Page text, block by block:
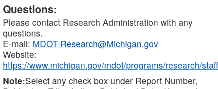
Questions:
Please contact Research Administration with any
questions.
E-mail: MDOT-Research@Michigan.gov
Website:
https://www.michigan.gov/mdot/programs/research/staff
Note:Select any check box under Report Number,